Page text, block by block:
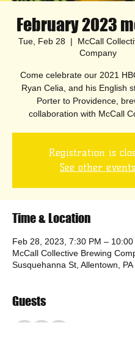
February 2023
Tue, Feb 28
  |
McCall
Company
Come celebrate our 2021
Ryan Celia, and his English
Porter to Providence,
collaboration with McCall
Registration is
See other events
Time & Location
Feb 28, 2023, 7:30 PM – 10:00
McCall Collective Brewing
Susquehanna St, Allentown,
Guests